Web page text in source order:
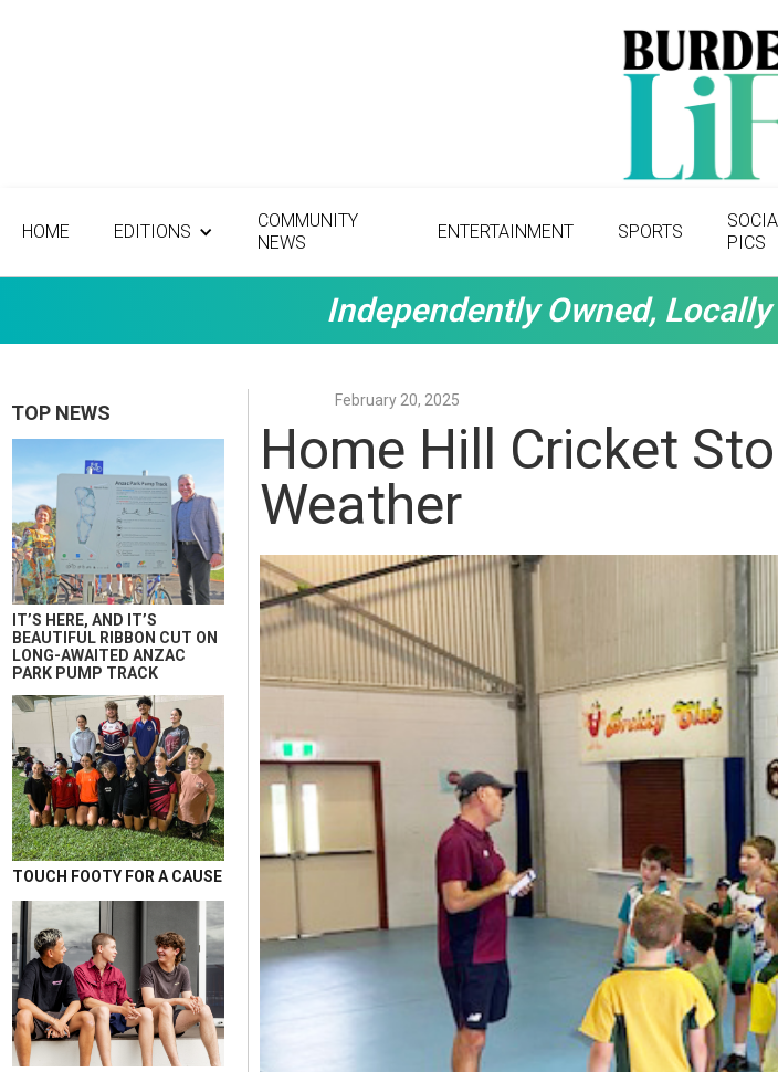
HOME EDITIONS
COMMUNITY
NEWS
ENTERTAINMENT SPORTS
PICS
Independently Owned,
TOP NEWS
IT’S HERE, AND IT’S
BEAUTIFUL RIBBON CUT ON
LONG-AWAITED ANZAC
PARK PUMP TRACK
TOUCH FOOTY FOR A CAUSE
February 20, 2025
Home Hill Cricket
Weather